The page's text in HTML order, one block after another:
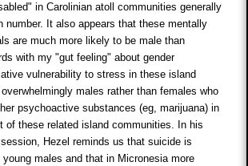
in Carolinian atoll communities generally
number. It also appears that these mentally
are much more likely to be male than
with my "gut feeling" about gender
vulnerability to stress in these island
males rather than females who
psychoactive substances (eg, marijuana) in
of these related island communities. In his
Hezel reminds us that suicide is
young males and that in Micronesia more